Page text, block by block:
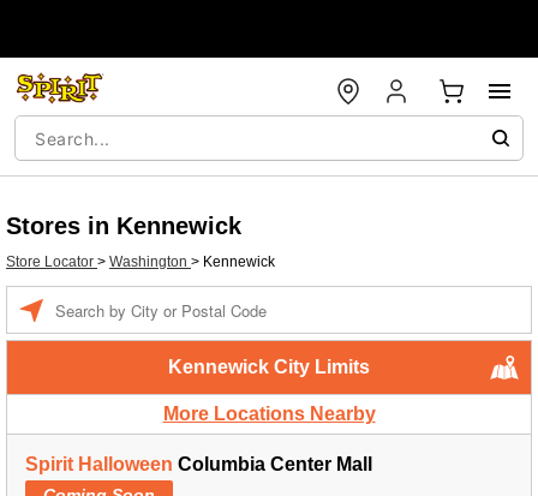
Stores in Kennewick
Store Locator > Washington > Kennewick
Kennewick City Limits
More Locations Nearby
Spirit Halloween Columbia Center Mall